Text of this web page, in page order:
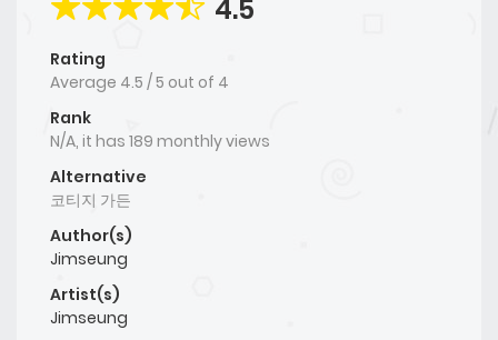
4.5
Rating
Average 4.5 /5 out of 4
Rank
N/A, it has 189 monthly views
Alternative
코티지 가든
Author(s)
Jimseung
Artist(s)
Jimseung